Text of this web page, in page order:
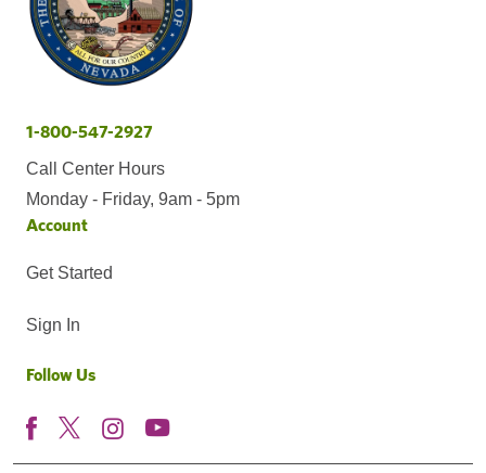
1-800-547-2927
Call Center Hours
Monday - Friday, 9am - 5pm
Account
Get Started
Sign In
Follow Us